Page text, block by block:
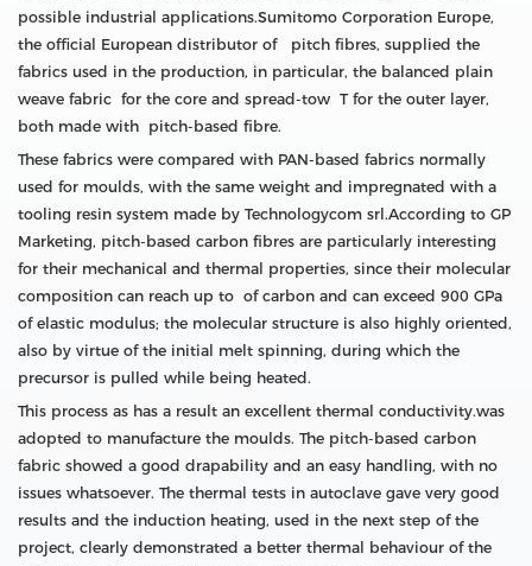
possible industrial applications.Sumitomo Corporation Europe,
the official European distributor of pitch fibres, supplied the
fabrics used in the production, in particular, the balanced plain
weave fabric for the core and spread-tow T for the outer layer,
both made with pitch-based fibre.
These fabrics were compared with PAN-based fabrics normally
used for moulds, with the same weight and impregnated with a
tooling resin system made by Technologycom srl.According to GP
Marketing, pitch-based carbon fibres are particularly interesting
for their mechanical and thermal properties, since their molecular
composition can reach up to of carbon and can exceed 900 GPa
of elastic modulus; the molecular structure is also highly oriented,
also by virtue of the initial melt spinning, during which the
precursor is pulled while being heated.
This process as has a result an excellent thermal conductivity.was
adopted to manufacture the moulds. The pitch-based carbon
fabric showed a good drapability and an easy handling, with no
issues whatsoever. The thermal tests in autoclave gave very good
results and the induction heating, used in the next step of the
project, clearly demonstrated a better thermal behaviour of the